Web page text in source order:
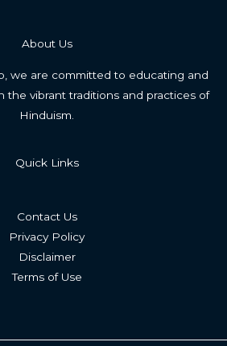
About Us
we are committed to educating and
the vibrant traditions and practices of
Hinduism.
Quick Links
Contact Us
Privacy Policy
Disclaimer
Terms of Use